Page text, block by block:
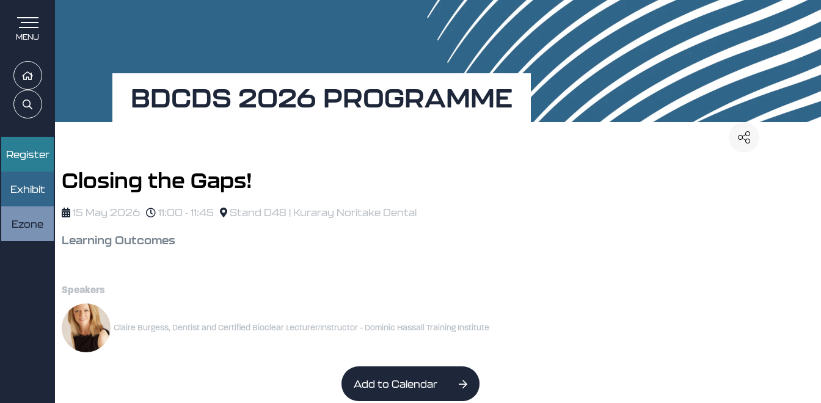
MENU
Home
Search
Register
Exhibit
Ezone
BDCDS 2026 PROGRAMME
Closing the Gaps!
15 May 2026 11:00 - 11:45 Stand D48 | Kuraray Noritake Dental
Learning Outcomes
Speakers
Claire Burgess, Dentist and Certified Bioclear Lecturer/Instructor - Dominic Hassall Training Institute
Add to Calendar